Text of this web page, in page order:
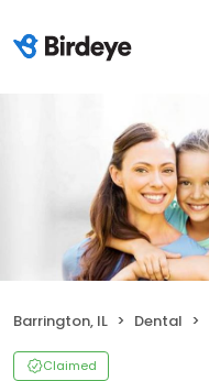
Barrington, IL Dental
Claimed